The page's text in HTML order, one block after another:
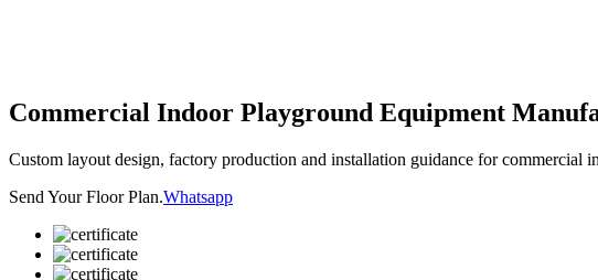
Commercial Indoor Playground Equipment
Custom layout design, factory production and installation guidance for commercial
Send Your Floor Plan.Whatsapp